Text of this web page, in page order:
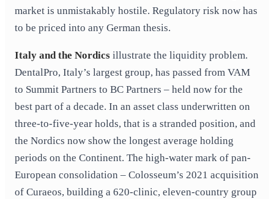
market is unmistakably hostile. Regulatory risk now has
to be priced into any German thesis.
Italy and the Nordics illustrate the liquidity problem.
DentalPro, Italy’s largest group, has passed from VAM
to Summit Partners to BC Partners – held now for the
best part of a decade. In an asset class underwritten on
three-to-five-year holds, that is a stranded position, and
the Nordics now show the longest average holding
periods on the Continent. The high-water mark of pan-
European consolidation – Colosseum’s 2021 acquisition
of Curaeos, building a 620-clinic, eleven-country group